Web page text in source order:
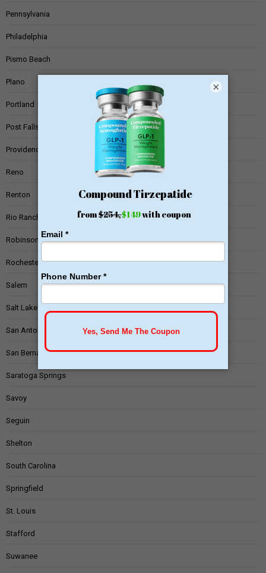
Pennsylvania
Philadelphia
Pismo Beach
Plano
Portland
Post Falls
Providence
Reno
Renton
Rio Rancho
Robinson
Rochester
Salem
Salt Lake City
San Antonio
San Bernardino
Saratoga Springs
Savoy
Seguin
Shelton
South Carolina
Springfield
St. Louis
Stafford
Suwanee
×